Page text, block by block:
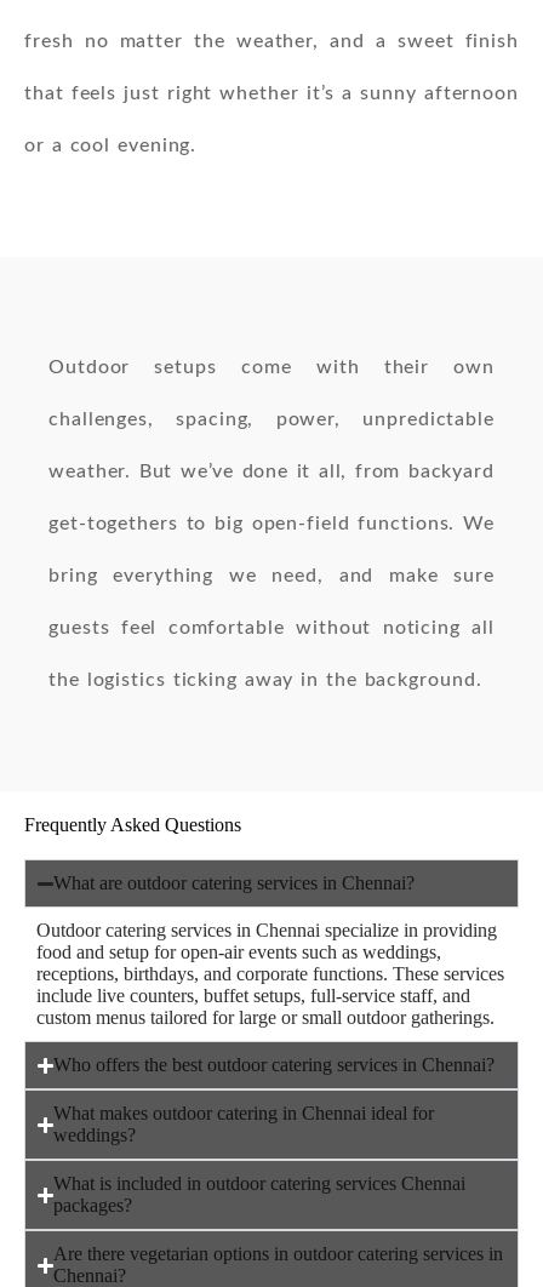
fresh no matter the weather, and a sweet finish
that feels just right whether it’s a sunny afternoon
or a cool evening.
Outdoor setups come with their own
challenges, spacing, power, unpredictable
weather. But we’ve done it all, from backyard
get-togethers to big open-field functions. We
bring everything we need, and make sure
guests feel comfortable without noticing all
the logistics ticking away in the background.
Frequently Asked Questions
What are outdoor catering services in Chennai?
Outdoor catering services in Chennai specialize in providing
food and setup for open-air events such as weddings,
receptions, birthdays, and corporate functions. These services
include live counters, buffet setups, full-service staff, and
custom menus tailored for large or small outdoor gatherings.
Who offers the best outdoor catering services in Chennai?
What makes outdoor catering in Chennai ideal for
weddings?
What is included in outdoor catering services Chennai
packages?
Are there vegetarian options in outdoor catering services in
Chennai?